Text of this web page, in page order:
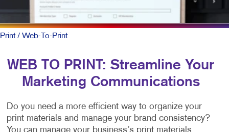
Print/ Web-To-Print
WEB TO PRINT: Streamline Your
Marketing Communications
Do you need a more efficient way to organize your
print materials and manage your brand consistency?
You can manage your business’s print materials